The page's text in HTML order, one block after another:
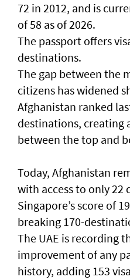
72 in 2012, and is
of 58 as of 2026.
The passport offers
destinations.
The gap between the
citizens has widened
Afghanistan ranked
destinations, creating
between the top and
Today, Afghanistan
with access to only
Singapore’s score of
breaking 170-
The UAE is recording
improvement of any
history, adding 153